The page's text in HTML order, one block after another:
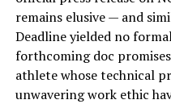
remains elusive — and
Deadline yielded no
forthcoming doc
athlete whose technical
unwavering work ethic